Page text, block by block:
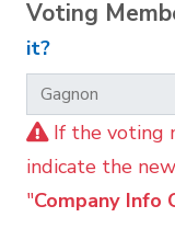
Voting
it?
If the voting
indicate the
"Company Info